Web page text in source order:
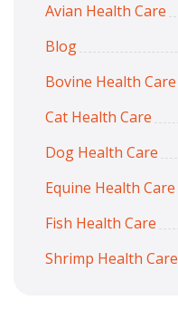
Avian Health Care
Blog
Bovine Health Care
Cat Health Care
Dog Health Care
Equine Health Care
Fish Health Care
Shrimp Health Care